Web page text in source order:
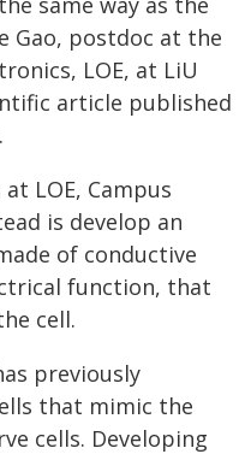
Gao, postdoc at the
LOE, at LiU
article published
LOE, Campus
is develop an
of conductive
function, that
cell.
previously
that mimic the
cells. Developing